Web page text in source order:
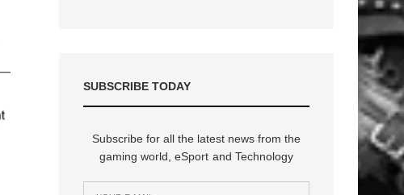
SUBSCRIBE TODAY
Subscribe for all the latest news from the
gaming world, eSport and Technology